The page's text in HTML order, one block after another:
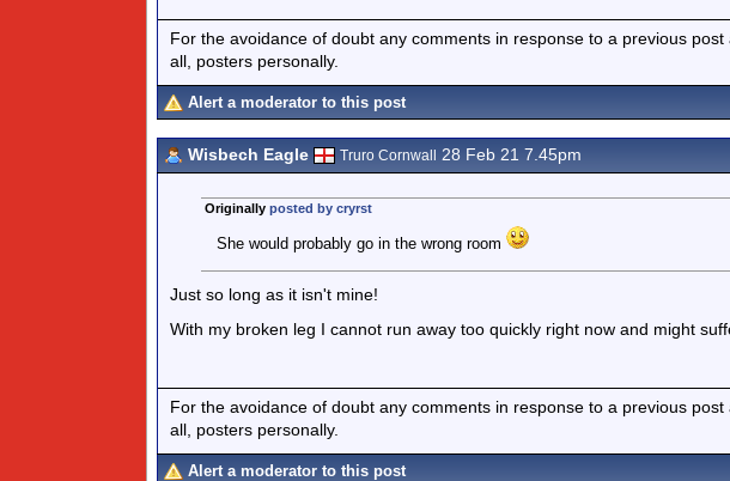
For the avoidance of doubt any comments in response to a previous
all, posters personally.
Alert a moderator to this post
Wisbech Eagle Truro Cornwall 28 Feb 21 7.45pm
Originally posted by cryrst
She would probably go in the wrong room
Just so long as it isn't mine!
With my broken leg I cannot run away too quickly right now and might
For the avoidance of doubt any comments in response to a previous
all, posters personally.
Alert a moderator to this post